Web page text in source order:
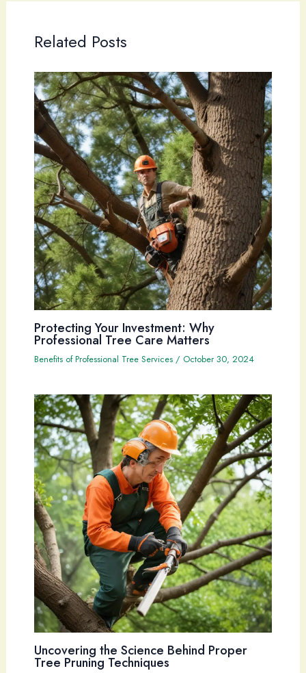
Related Posts
Protecting Your Investment: Why
Professional Tree Care Matters
Benefits of Professional Tree Services/ October 30, 2024
Uncovering the Science Behind Proper
Tree Pruning Techniques